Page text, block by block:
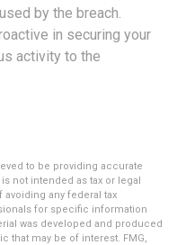
by the breach.
in securing your
activity to the
to be providing accurate
not intended as tax or legal
any federal tax
for specific information
was developed and produced
that may be of interest. FMG,